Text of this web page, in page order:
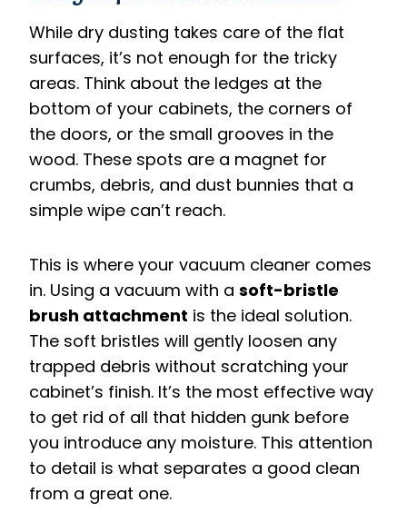
While dry dusting takes care of the flat
surfaces, it’s not enough for the tricky
areas. Think about the ledges at the
bottom of your cabinets, the corners of
the doors, or the small grooves in the
wood. These spots are a magnet for
crumbs, debris, and dust bunnies that a
simple wipe can’t reach.
This is where your vacuum cleaner comes
in. Using a vacuum with a soft-bristle
brush attachment is the ideal solution.
The soft bristles will gently loosen any
trapped debris without scratching your
cabinet’s finish. It’s the most effective way
to get rid of all that hidden gunk before
you introduce any moisture. This attention
to detail is what separates a good clean
from a great one.